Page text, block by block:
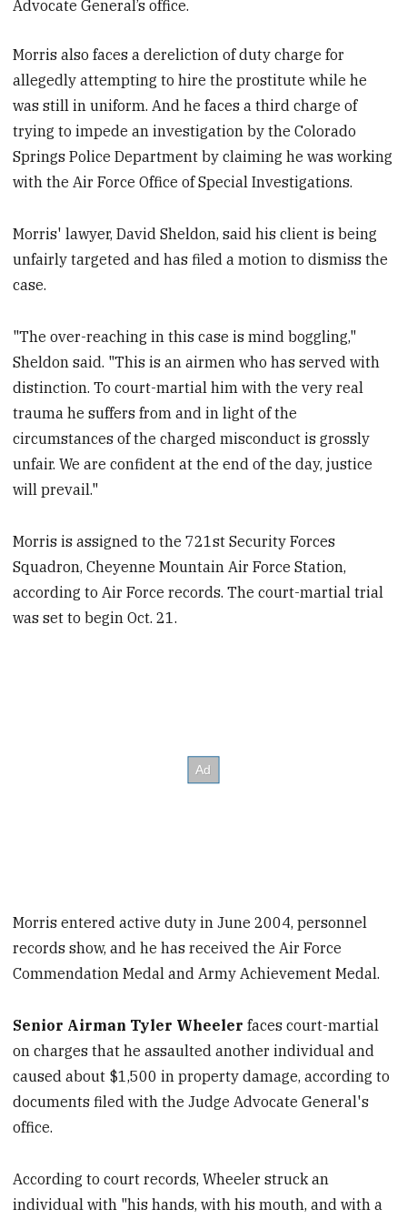
Advocate General’s office.
Morris also faces a dereliction of duty charge for
allegedly attempting to hire the prostitute while he
was still in uniform. And he faces a third charge of
trying to impede an investigation by the Colorado
Springs Police Department by claiming he was working
with the Air Force Office of Special Investigations.
Morris' lawyer, David Sheldon, said his client is being
unfairly targeted and has filed a motion to dismiss the
case.
"The over-reaching in this case is mind boggling,"
Sheldon said. "This is an airmen who has served with
distinction. To court-martial him with the very real
trauma he suffers from and in light of the
circumstances of the charged misconduct is grossly
unfair. We are confident at the end of the day, justice
will prevail."
Morris is assigned to the 721st Security Forces
Squadron, Cheyenne Mountain Air Force Station,
according to Air Force records. The court-martial trial
was set to begin Oct. 21.
Morris entered active duty in June 2004, personnel
records show, and he has received the Air Force
Commendation Medal and Army Achievement Medal.
Senior Airman Tyler Wheeler faces court-martial
on charges that he assaulted another individual and
caused about $1,500 in property damage, according to
documents filed with the Judge Advocate General's
office.
According to court records, Wheeler struck an
individual with "his hands, with his mouth, and with a